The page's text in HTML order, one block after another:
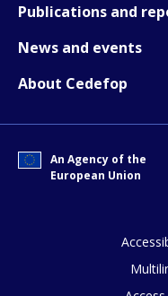
Publications and
News and events
About Cedefop
An Agency of the
European Union
How